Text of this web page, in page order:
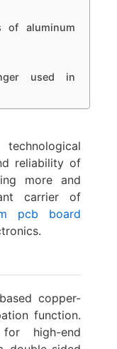
of aluminum
used in
reliability of
more and
carrier of
pcb board
copper-
function.
high-end